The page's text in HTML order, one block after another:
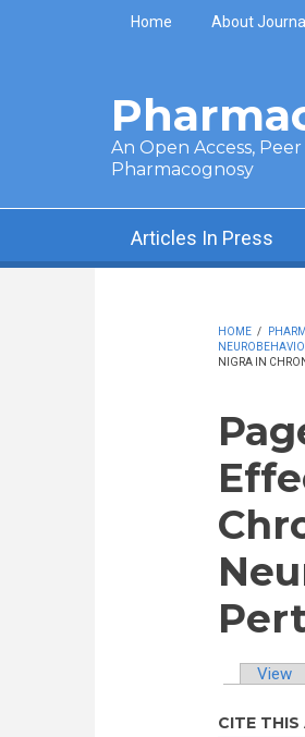
Skip to main content
Home About Journal
An Open Access,
Pharmacognosy
Articles In Press
HOME /
NIGRA IN
View
CITE THIS